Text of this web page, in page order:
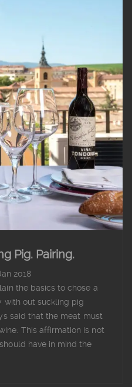
Pig. Pairing.
2018
the basics to chose a
out suckling pig
said that the meat must
This affirmation is not
have in mind the